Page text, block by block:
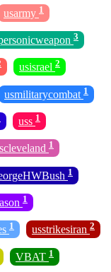
usarmy 1
3
usisrael 2
usmilitarycombat 1
uss 1
1
1
1
1 usstrikesiran 2
VBAT 1